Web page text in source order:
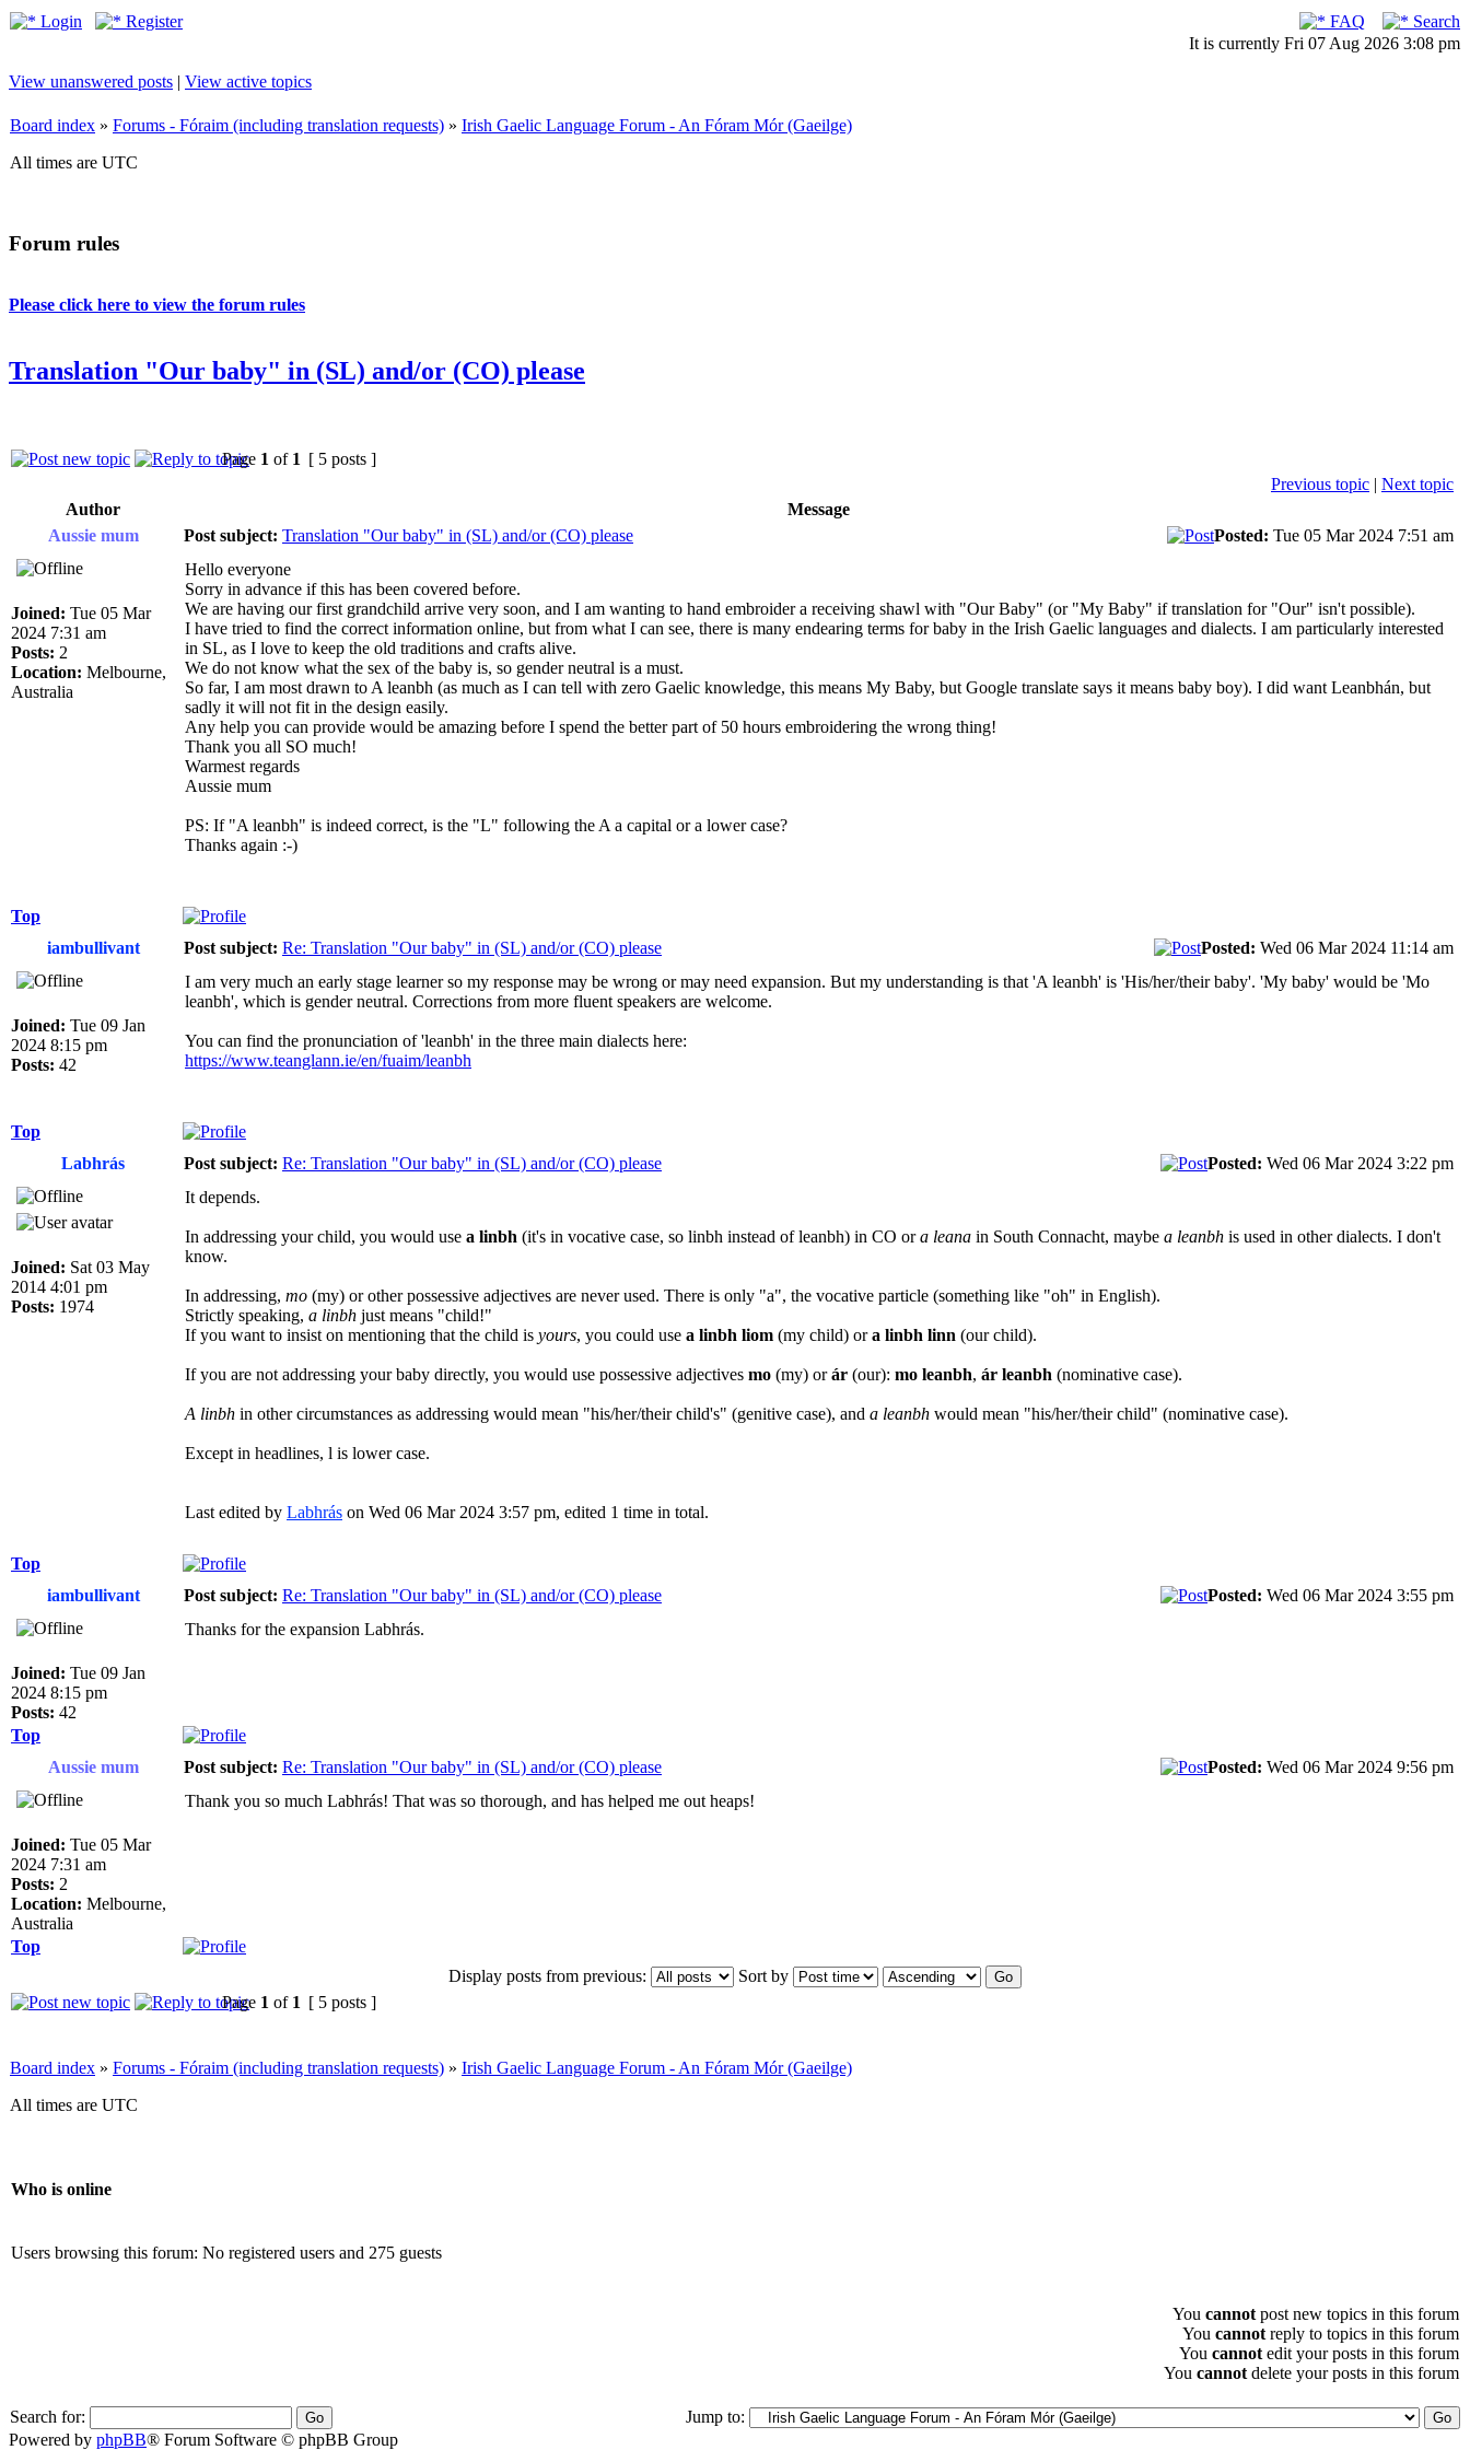
Login Register FAQ
Search
It is currently Fri 07 Aug 2026 3:08 pm
View unanswered posts | View active topics
Board index » Forums - Fóraim (including translation requests) » Irish Gaelic Language Forum - An Fóram Mór (Gaeilge)
All times are UTC
Forum rules
Please click here to view the forum rules
Translation "Our baby" in (SL) and/or (CO) please
Page 1 of 1 [ 5 posts ]
Previous topic | Next topic
Author
Message
Aussie mum
Post subject: Translation "Our baby" in (SL) and/or (CO) please Posted: Tue 05 Mar 2024 7:51 am
Joined: Tue 05 Mar
2024 7:31 am
Posts: 2
Location: Melbourne,
Australia
Hello everyone
Sorry in advance if this has been covered before.
We are having our first grandchild arrive very soon, and I am wanting to hand embroider a receiving shawl with "Our Baby" (or "My Baby" if translation for "Our" isn't possible).
I have tried to find the correct information online, but from what I can see, there is many endearing terms for baby in the Irish Gaelic languages and dialects. I am particularly interested
in SL, as I love to keep the old traditions and crafts alive.
We do not know what the sex of the baby is, so gender neutral is a must.
So far, I am most drawn to A leanbh (as much as I can tell with zero Gaelic knowledge, this means My Baby, but Google translate says it means baby boy). I did want Leanbhán, but
sadly it will not fit in the design easily.
Any help you can provide would be amazing before I spend the better part of 50 hours embroidering the wrong thing!
Thank you all SO much!
Warmest regards
Aussie mum
PS: If "A leanbh" is indeed correct, is the "L" following the A a capital or a lower case?
Thanks again :-)
Top
iambullivant
Post subject: Re: Translation "Our baby" in (SL) and/or (CO) please Posted: Wed 06 Mar 2024 11:14 am
Joined: Tue 09 Jan
2024 8:15 pm
Posts: 42
I am very much an early stage learner so my response may be wrong or may need expansion. But my understanding is that 'A leanbh' is 'His/her/their baby'. 'My baby' would be 'Mo
leanbh', which is gender neutral. Corrections from more fluent speakers are welcome.
You can find the pronunciation of 'leanbh' in the three main dialects here:
https://www.teanglann.ie/en/fuaim/leanbh
Top
Labhrás
Post subject: Re: Translation "Our baby" in (SL) and/or (CO) please Posted: Wed 06 Mar 2024 3:22 pm
Joined: Sat 03 May
2014 4:01 pm
Posts: 1974
It depends.
In addressing your child, you would use a linbh (it's in vocative case, so linbh instead of leanbh) in CO ora leana in South Connacht, maybe a leanbh is used in other dialects. I don't
know.
In addressing, mo (my) or other possessive adjectives are never used. There is only "a", the vocative particle (something like "oh" in English).
Strictly speaking, a linbh just means "child!"
If you want to insist on mentioning that the child is yours, you could use a linbh liom (my child) ora linbh linn (our child).
If you are not addressing your baby directly, you would use possessive adjectives mo (my) orár (our): mo leanbh, ár leanbh (nominative case).
A linbh in other circumstances as addressing would mean "his/her/their child's" (genitive case), and a leanbh would mean "his/her/their child" (nominative case).
Except in headlines, l is lower case.
Last edited by Labhrás on Wed 06 Mar 2024 3:57 pm, edited 1 time in total.
Top
iambullivant
Post subject: Re: Translation "Our baby" in (SL) and/or (CO) please Posted: Wed 06 Mar 2024 3:55 pm
Joined: Tue 09 Jan
2024 8:15 pm
Posts: 42
Thanks for the expansion Labhrás.
Top
Aussie mum
Post subject: Re: Translation "Our baby" in (SL) and/or (CO) please Posted: Wed 06 Mar 2024 9:56 pm
Joined: Tue 05 Mar
2024 7:31 am
Posts: 2
Location: Melbourne,
Australia
Thank you so much Labhrás! That was so thorough, and has helped me out heaps!
Top
Display posts from previous:
Sort by
Page 1 of 1 [ 5 posts ]
Board index » Forums - Fóraim (including translation requests) » Irish Gaelic Language Forum - An Fóram Mór (Gaeilge)
All times are UTC
Who is online
Users browsing this forum: No registered users and 275 guests
You cannot post new topics in this forum
You cannot reply to topics in this forum
You cannot edit your posts in this forum
You cannot delete your posts in this forum
Search for:
Jump to:
Powered by phpBB® Forum Software © phpBB Group